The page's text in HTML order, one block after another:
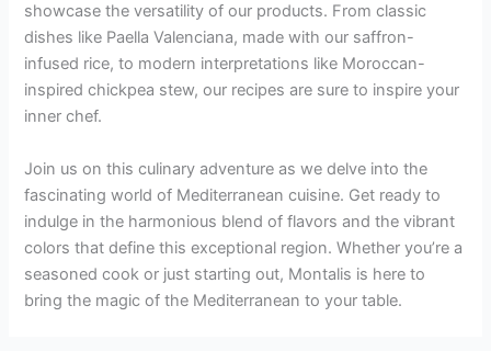
showcase the versatility of our products. From classic
dishes like Paella Valenciana, made with our saffron-
infused rice, to modern interpretations like Moroccan-
inspired chickpea stew, our recipes are sure to inspire your
inner chef.
Join us on this culinary adventure as we delve into the
fascinating world of Mediterranean cuisine. Get ready to
indulge in the harmonious blend of flavors and the vibrant
colors that define this exceptional region. Whether you’re a
seasoned cook or just starting out, Montalis is here to
bring the magic of the Mediterranean to your table.